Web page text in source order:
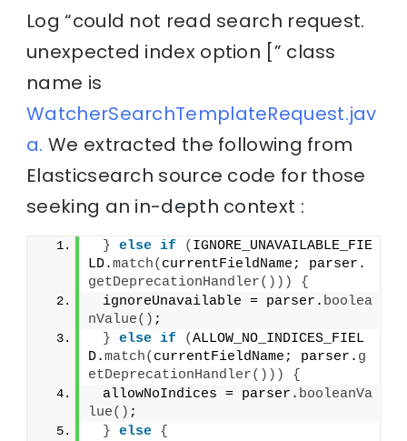
Log “could not read search request.
unexpected index option [” class
name is
WatcherSearchTemplateRequest.jav
a. We extracted the following from
Elasticsearch source code for those
seeking an in-depth context :
} else if ( IGNORE_UNAVAILABLE_FIE
LD.match( currentFieldName; parser.
getDeprecationHandler()))
{
ignoreUnavailable = parser. boolea
nValue() ;
} else if (ALLOW_NO_INDICES_FIEL
D.match( currentFieldName; parser. g
etDeprecationHandler()))
{
allowNoIndices = parser. booleanVa
lue() ;
} else {